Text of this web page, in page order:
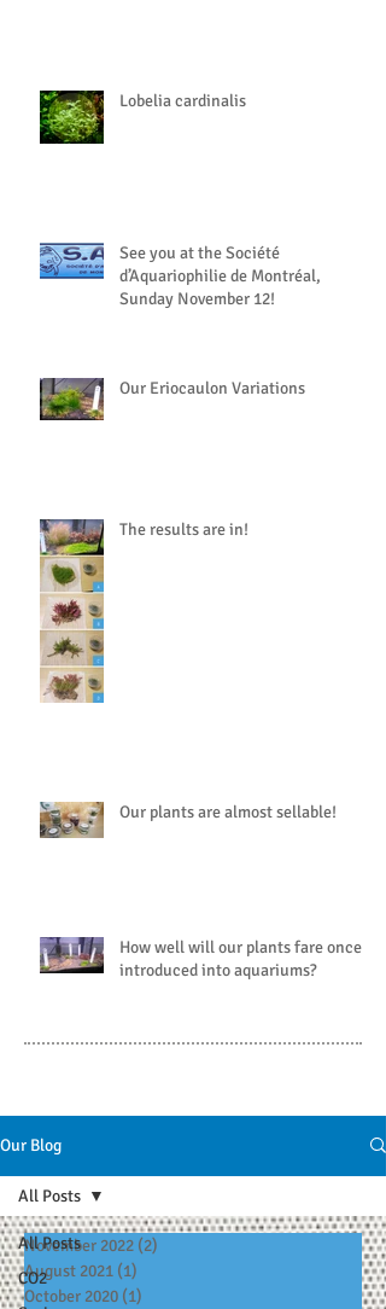
Lobelia cardinalis
See you at the Société
d’Aquariophilie de Montréal,
Sunday November 12!
Our Eriocaulon Variations
The results are in!
Our plants are almost sellable!
How well will our plants fare once
introduced into aquariums?
Our Blog
All Posts
CO2
All Posts
November 2022 (2)
August 2021 (1)
October 2020 (1)